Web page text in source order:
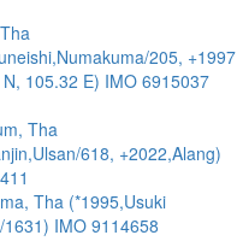
205, +1997
105.32 E) IMO 6915037
Tha
618, +2022,Alang)
Tha (*1995,Usuki
IMO 9114658